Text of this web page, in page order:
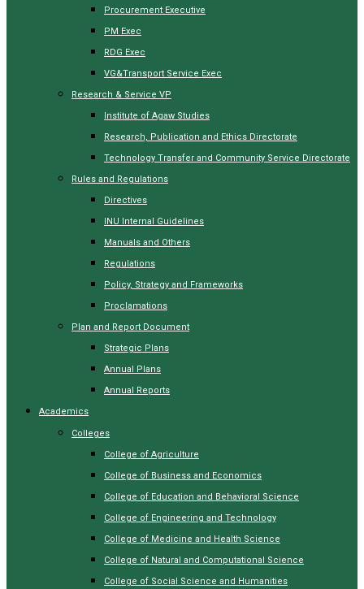
Procurement Executive
PM Exec
RDG Exec
VG&Transport Service Exec
Research & Service VP
Institute of Agaw Studies
Research, Publication and Ethics Directorate
Technology Transfer and Community Service Directorate
Rules and Regulations
Directives
INU Internal Guidelines
Manuals and Others
Regulations
Policy, Strategy and Frameworks
Proclamations
Plan and Report Document
Strategic Plans
Annual Plans
Annual Reports
Academics
Colleges
College of Agriculture
College of Business and Economics
College of Education and Behavioral Science
College of Engineering and Technology
College of Medicine and Health Science
College of Natural and Computational Science
College of Social Science and Humanities